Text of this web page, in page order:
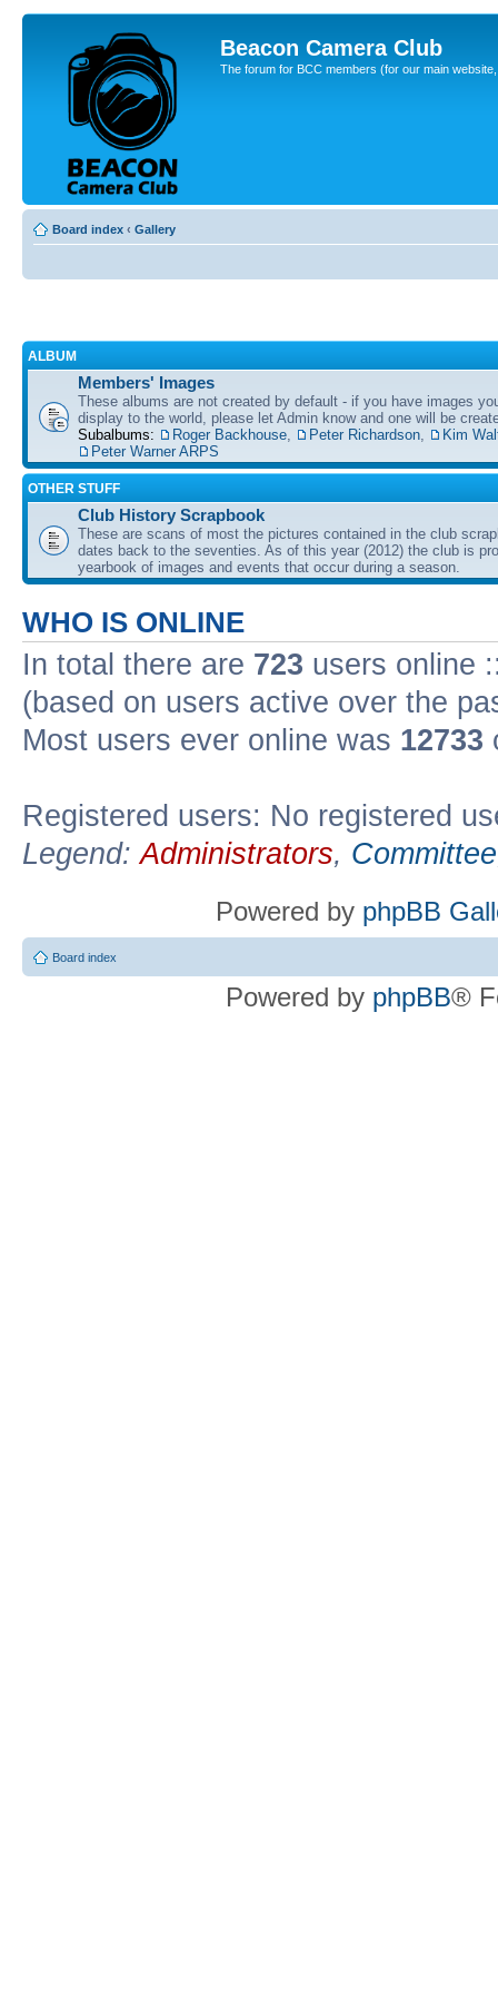
Beacon Camera Club
The forum for BCC members (for our main
Board index ‹ Gallery
ALBUM
Members' Images
These albums are not created by default - if you have images
display to the world, please let Admin know and one will be
Subalbums:
Roger Backhouse Peter Richardson
Kim
Peter Warner ARPS
OTHER STUFF
Club History Scrapbook
These are scans of most the pictures contained in the club
dates back to the seventies. As of this year (2012) the club is
yearbook of images and events that occur during a season.
WHO IS ONLINE
In total there are 723 users online
(based on users active over the
Most users ever online was 12733
Registered users: No registered
Legend:Administrators, Committee
Powered by phpBB
Board index
Powered by phpBB®